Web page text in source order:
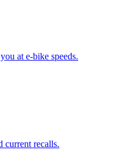
at e-bike speeds.
current recalls.